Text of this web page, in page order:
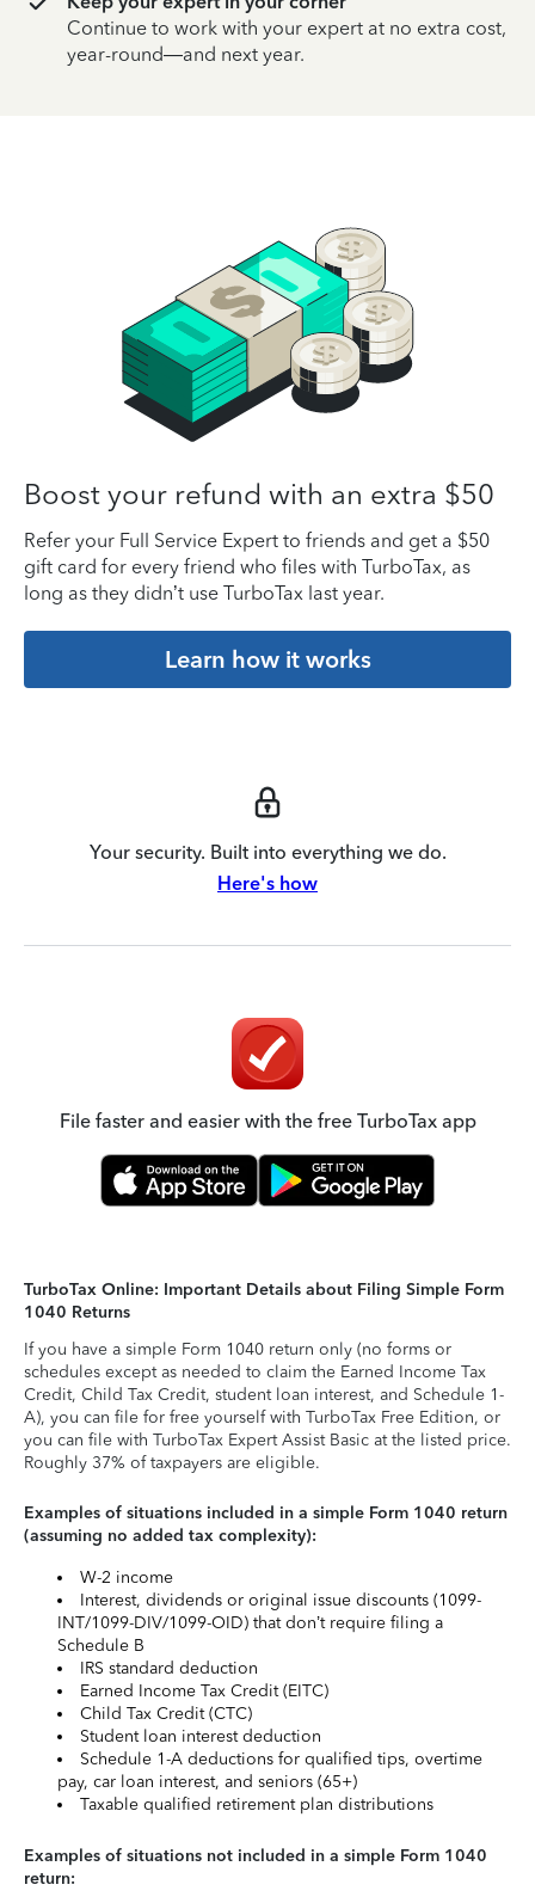
Continue to work with your expert at no extra cost,
year-round—and next year.
Boost your refund with an extra $50
Refer your Full Service Expert to friends and get a $50
gift card for every friend who files with TurboTax, as
long as they didn’t use TurboTax last year.
Learn how it works
Your security. Built into everything we do.
Here's how
File faster and easier with the free TurboTax app
TurboTax Online: Important Details about Filing Simple Form
1040 Returns
If you have a simple Form 1040 return only (no forms or
schedules except as needed to claim the Earned Income Tax
Credit, Child Tax Credit, student loan interest, and Schedule 1-
A), you can file for free yourself with TurboTax Free Edition, or
you can file with TurboTax Expert Assist Basic at the listed price.
Roughly 37% of taxpayers are eligible.
Examples of situations included in a simple Form 1040 return
(assuming no added tax complexity):
W-2 income
Interest, dividends or original issue discounts (1099-
INT/1099-DIV/1099-OID) that don’t require filing a
Schedule B
IRS standard deduction
Earned Income Tax Credit (EITC)
Child Tax Credit (CTC)
Student loan interest deduction
Schedule 1-A deductions for qualified tips, overtime
pay, car loan interest, and seniors (65+)
Taxable qualified retirement plan distributions
Examples of situations not included in a simple Form 1040
return: